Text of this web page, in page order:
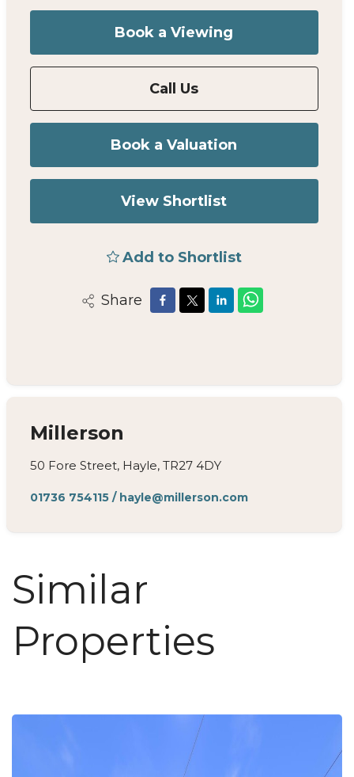
Book a Viewing
Call Us
Book a Valuation
View Shortlist
Add to Shortlist
Share
Millerson
50 Fore Street, Hayle, TR27 4DY
01736 754115/ hayle@millerson.com
Similar
Properties